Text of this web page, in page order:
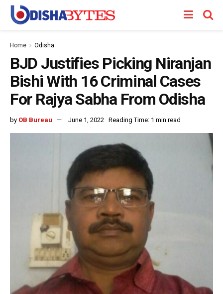
Home Odisha
BJD Justifies Picking Niranjan
Bishi With 16 Criminal Cases
For Rajya Sabha From Odisha
by OB Bureau June 1, 2022 Reading Time: 1 min read